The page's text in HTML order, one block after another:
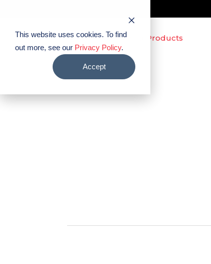
This website uses cookies. To find
out more, see our Privacy Policy.
Accept